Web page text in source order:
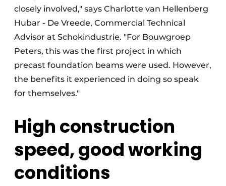
closely involved," says Charlotte van Hellenberg
Hubar - De Vreede, Commercial Technical
Advisor at Schokindustrie. "For Bouwgroep
Peters, this was the first project in which
precast foundation beams were used. However,
the benefits it experienced in doing so speak
for themselves."
High construction
speed, good working
conditions